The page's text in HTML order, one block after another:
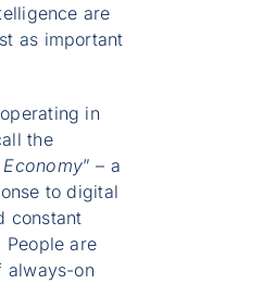
are
as important
in
the
” – a
to digital
constant
People are
always-on